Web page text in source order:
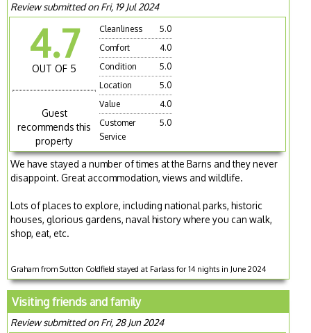
Review submitted on Fri, 19 Jul 2024
4.7
OUT OF 5
Guest
recommends this
property
Cleanliness
5.0
Comfort
4.0
Condition
5.0
Location
5.0
Value
4.0
Customer
Service
5.0
We have stayed a number of times at the Barns and they never
disappoint. Great accommodation, views and wildlife.
Lots of places to explore, including national parks, historic
houses, glorious gardens, naval history where you can walk,
shop, eat, etc.
Graham from Sutton Coldfield stayed at Farlass for 14 nights in June 2024
Visiting friends and family
Review submitted on Fri, 28 Jun 2024